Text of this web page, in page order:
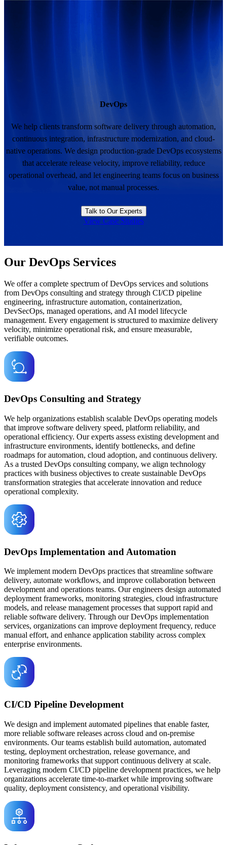
DevOps
We help clients transform software delivery through automation,
continuous integration, infrastructure modernization, and cloud-
native operations. We design production-grade DevOps ecosystems
that accelerate release velocity, improve reliability, reduce
operational overhead, and let engineering teams focus on business
value, not manual processes.
Talk to Our Experts
View Case Studies
Our DevOps Services
We offer a complete spectrum of DevOps services and solutions
from DevOps consulting and strategy through CI/CD pipeline
engineering, infrastructure automation, containerization,
DevSecOps, managed operations, and AI model lifecycle
management. Every engagement is structured to maximize delivery
velocity, minimize operational risk, and ensure measurable,
verifiable outcomes.
DevOps Consulting and Strategy
We help organizations establish scalable DevOps operating models
that improve software delivery speed, platform reliability, and
operational efficiency. Our experts assess existing development and
infrastructure environments, identify bottlenecks, and define
roadmaps for automation, cloud adoption, and continuous delivery.
As a trusted DevOps consulting company, we align technology
practices with business objectives to create sustainable DevOps
transformation strategies that accelerate innovation and reduce
operational complexity.
DevOps Implementation and Automation
We implement modern DevOps practices that streamline software
delivery, automate workflows, and improve collaboration between
development and operations teams. Our engineers design automated
deployment frameworks, monitoring strategies, cloud infrastructure
models, and release management processes that support rapid and
reliable software delivery. Through our DevOps implementation
services, organizations can improve deployment frequency, reduce
manual effort, and enhance application stability across complex
enterprise environments.
CI/CD Pipeline Development
We design and implement automated pipelines that enable faster,
more reliable software releases across cloud and on-premise
environments. Our teams establish build automation, automated
testing, deployment orchestration, release governance, and
monitoring frameworks that support continuous delivery at scale.
Leveraging modern CI/CD pipeline development practices, we help
organizations accelerate time-to-market while improving software
quality, deployment consistency, and operational visibility.